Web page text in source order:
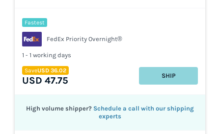
FedEx Priority Overnight®
Fastest
1 - 1 working days
SaveUSD 36.02
USD 47.75 SHIP
High volume shipper? Schedule a call with our shipping
experts